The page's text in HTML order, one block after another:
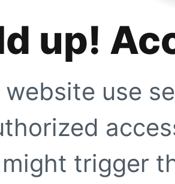
up!
website use
trigger